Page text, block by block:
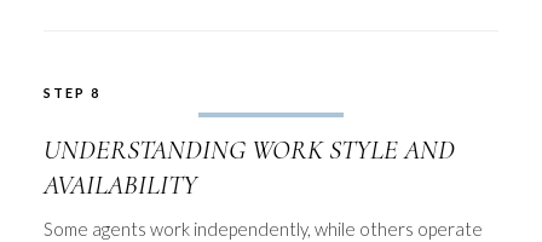
STEP 8
UNDERSTANDING WORK STYLE AND
AVAILABILITY
Some agents work independently, while others operate